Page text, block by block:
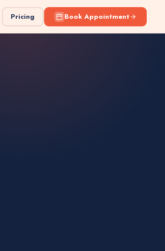
Pricing Book Appointment